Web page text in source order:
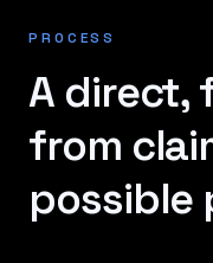
PROCESS
A direct,
from
possible